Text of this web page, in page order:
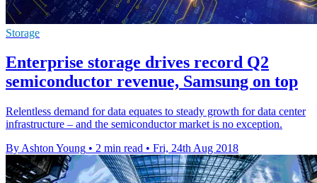
Storage
Enterprise storage drives record Q2
semiconductor revenue, Samsung on top
​Relentless demand for data equates to steady growth for data center
infrastructure – and the semiconductor market is no exception.
By Ashton Young • 2 min read • Fri, 24th Aug 2018